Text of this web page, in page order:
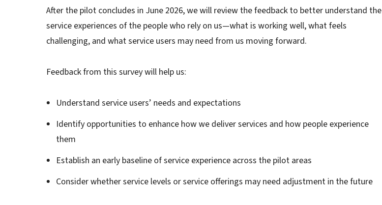
After the pilot concludes in June 2026, we will review the feedback to better understand the
service experiences of the people who rely on us—what is working well, what feels
challenging, and what service users may need from us moving forward.
Feedback from this survey will help us:
Understand service users’ needs and expectations
Identify opportunities to enhance how we deliver services and how people experience
them
Establish an early baseline of service experience across the pilot areas
Consider whether service levels or service offerings may need adjustment in the future